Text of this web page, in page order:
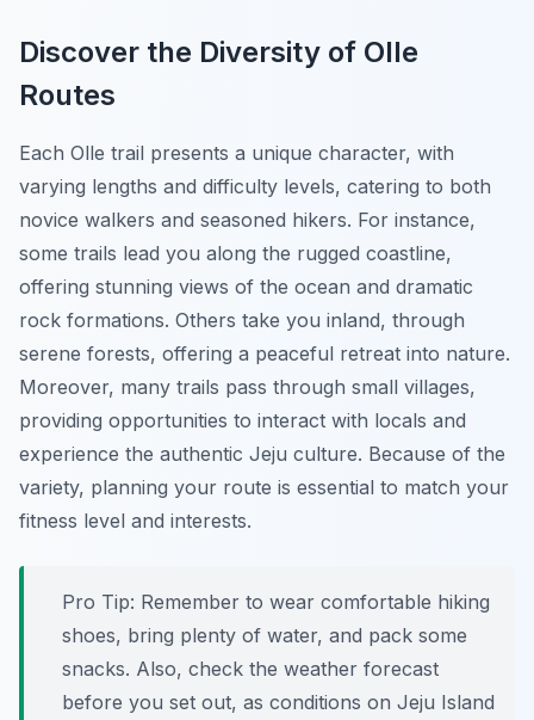
Discover the Diversity of Olle
Routes
Each Olle trail presents a unique character, with
varying lengths and difficulty levels, catering to both
novice walkers and seasoned hikers. For instance,
some trails lead you along the rugged coastline,
offering stunning views of the ocean and dramatic
rock formations. Others take you inland, through
serene forests, offering a peaceful retreat into nature.
Moreover, many trails pass through small villages,
providing opportunities to interact with locals and
experience the authentic Jeju culture. Because of the
variety, planning your route is essential to match your
fitness level and interests.
Pro Tip: Remember to wear comfortable hiking
shoes, bring plenty of water, and pack some
snacks. Also, check the weather forecast
before you set out, as conditions on Jeju Island